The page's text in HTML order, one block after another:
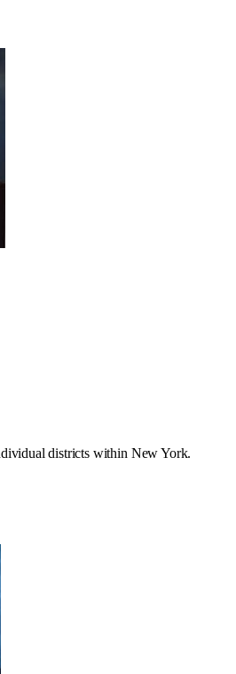
districts within New York.